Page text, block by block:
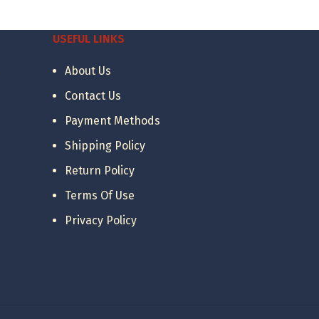
12.28 €.5.00 €.
USEFUL LINKS
About Us
Contact Us
Payment Methods
Shipping Policy
Return Policy
Terms Of Use
Privacy Policy